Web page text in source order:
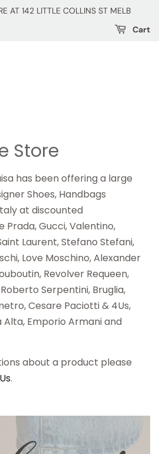
AT 142 LITTLE COLLINS ST MELB
Cart
Store
has been offering a large
Shoes, Handbags
at discounted
Prada, Gucci, Valentino,
Laurent, Stefano Stefani,
Love Moschino, Alexander
Revolver Requeen,
Serpentini, Bruglia,
Cesare Paciotti & 4Us,
Alta, Emporio Armani and
about a product please
.